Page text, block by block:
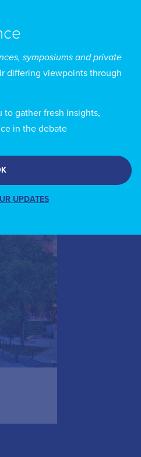
symposiums and private
differing viewpoints through
gather fresh insights,
in the debate
UPDATES